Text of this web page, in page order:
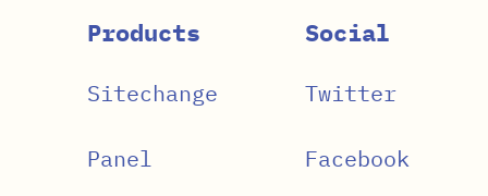
Products
Sitechange
Panel
Social
Twitter
Facebook